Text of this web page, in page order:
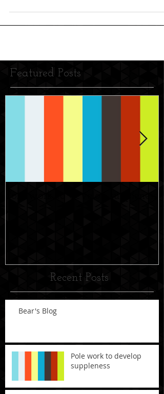
Featured Posts
Recent Posts
Bear's Blog
Pole work to develop
suppleness